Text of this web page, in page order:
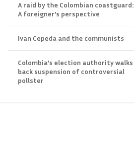
A raid by the Colombian coastguard:
A foreigner’s perspective
Ivan Cepeda and the communists
Colombia’s election authority walks
back suspension of controversial
pollster